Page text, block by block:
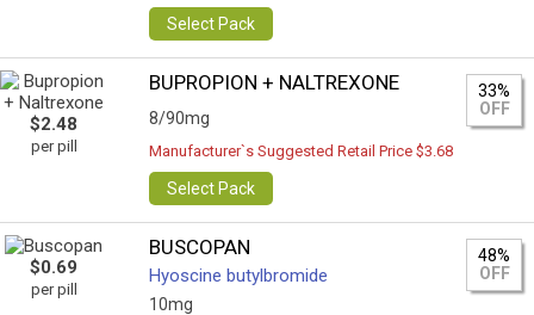
Select Pack
$2.48
per pill
BUPROPION + NALTREXONE
8/90mg
33%
OFF
Manufacturer`s Suggested Retail Price $3.68
Select Pack
$0.69
per pill
BUSCOPAN
Hyoscine butylbromide
10mg
48%
OFF